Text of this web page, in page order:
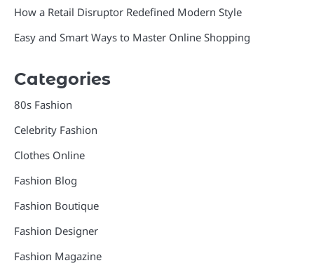
How a Retail Disruptor Redefined Modern Style
Easy and Smart Ways to Master Online Shopping
Categories
80s Fashion
Celebrity Fashion
Clothes Online
Fashion Blog
Fashion Boutique
Fashion Designer
Fashion Magazine